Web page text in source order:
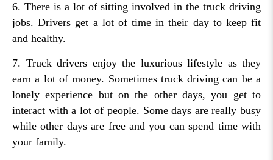
6. There is a lot of sitting involved in the truck driving
jobs. Drivers get a lot of time in their day to keep fit
and healthy.
7. Truck drivers enjoy the luxurious lifestyle as they
earn a lot of money. Sometimes truck driving can be a
lonely experience but on the other days, you get to
interact with a lot of people. Some days are really busy
while other days are free and you can spend time with
your family.